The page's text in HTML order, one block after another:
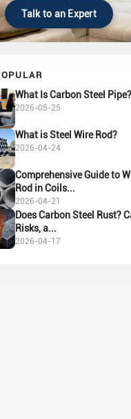
Talk to an Expert
What Is Carbon Steel Pipe?
2026-05-25
What is Steel Wire Rod?
2026-04-24
Comprehensive Guide to
Rod in Coils...
2026-04-21
Does Carbon Steel Rust?
Risks, a...
2026-04-17